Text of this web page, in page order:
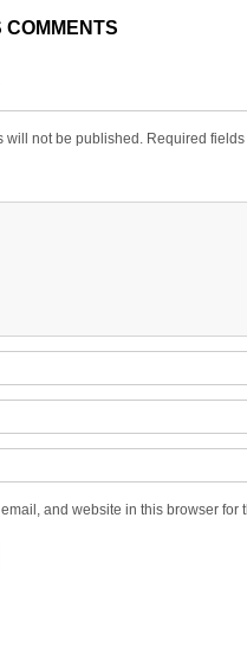
COMMENTS
will not be published. Required
and website in this browser for